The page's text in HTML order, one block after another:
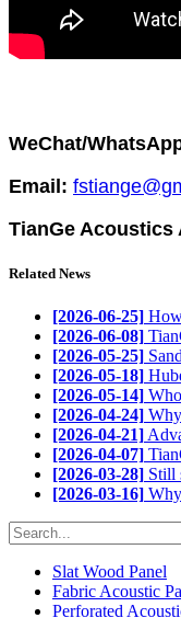
WeChat/
Email:
TianGe Acoustics
Related News
[2026-06-25]
[2026-06-08]
[2026-05-25]
[2026-05-18]
[2026-05-14]
[2026-04-24]
[2026-04-21]
[2026-04-07]
[2026-03-28] Still
[2026-03-16]
Slat Wood Panel
Fabric Acoustic
Perforated